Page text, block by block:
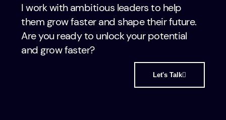
I work with ambitious leaders to help
them grow faster and shape their future.
Are you ready to unlock your potential
and grow faster?
Let's Talk